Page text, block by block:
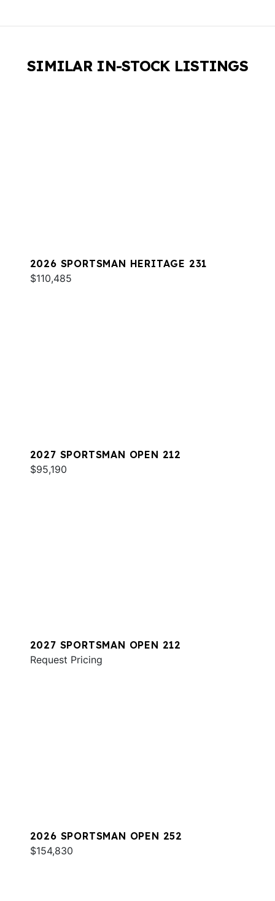
SIMILAR IN-STOCK LISTINGS
2026 SPORTSMAN HERITAGE 231
$110,485
2027 SPORTSMAN OPEN 212
$95,190
2027 SPORTSMAN OPEN 212
Request Pricing
2026 SPORTSMAN OPEN 252
$154,830